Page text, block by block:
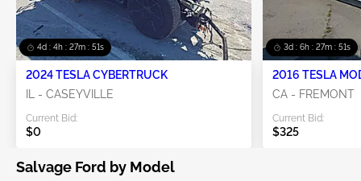
4d : 4h : 27m : 51s
2024 TESLA CYBERTRUCK
IL - CASEYVILLE
Current Bid:
$0
3d : 6h : 27m : 51s
2016 TESLA
CA - FREMONT
Current Bid:
$325
Salvage Ford by Model